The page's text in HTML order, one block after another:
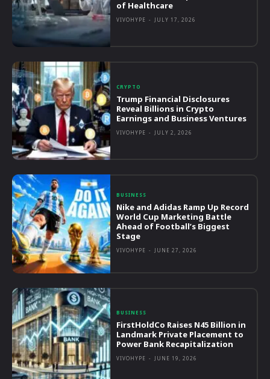
of Healthcare
VIVOHYPE - JULY 17, 2026
CRYPTO
Trump Financial Disclosures
Reveal Billions in Crypto
Earnings and Business Ventures
VIVOHYPE - JULY 2, 2026
BUSINESS
Nike and Adidas Ramp Up Record
World Cup Marketing Battle
Ahead of Football’s Biggest
Stage
VIVOHYPE - JUNE 27, 2026
BUSINESS
FirstHoldCo Raises N45 Billion in
Landmark Private Placement to
Power Bank Recapitalization
VIVOHYPE - JUNE 19, 2026